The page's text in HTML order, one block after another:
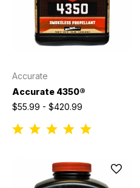
Accurate
Accurate 4350®
$55.99 - $420.99